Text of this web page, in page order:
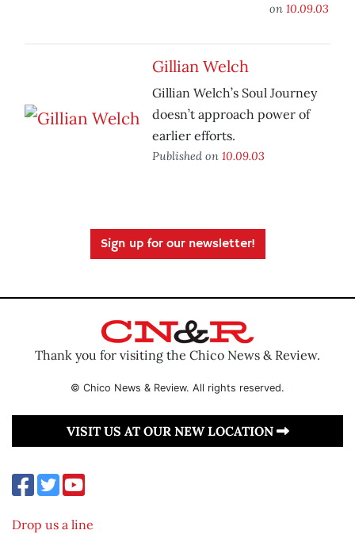
on 10.09.03
Gillian Welch
Gillian Welch’s Soul Journey
doesn’t approach power of
earlier efforts.
Published on 10.09.03
Sign up for our newsletter!
Thank you for visiting the Chico News & Review.
© Chico News & Review. All rights reserved.
VISIT US AT OUR NEW LOCATION
Drop us a line